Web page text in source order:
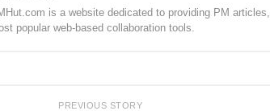
is a website dedicated to providing PM
popular web-based collaboration tools.
PREVIOUS STORY